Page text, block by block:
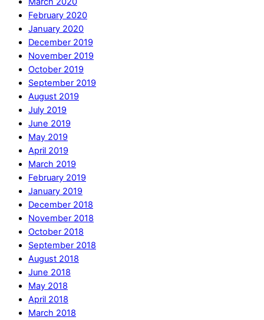
February 2020
January 2020
December 2019
November 2019
October 2019
September 2019
August 2019
July 2019
June 2019
May 2019
April 2019
March 2019
February 2019
January 2019
December 2018
November 2018
October 2018
September 2018
August 2018
June 2018
May 2018
April 2018
March 2018